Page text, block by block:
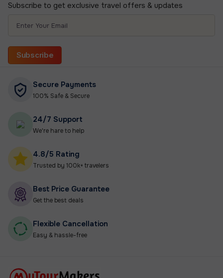
Subscribe to get exclusive travel offers & updates
Subscribe
Secure Payments
100% Safe & Secure
24/7 Support
We're hare to help
4.8/5 Rating
Trusted by 100k+ travelers
Best Price Guarantee
Get the best deals
Flexible Cancellation
Easy & hassle-free